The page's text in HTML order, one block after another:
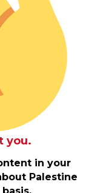
you.
in your
Palestine